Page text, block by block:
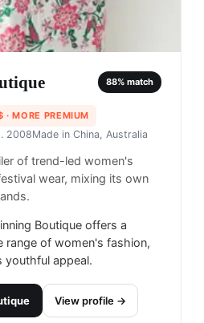
88% match
· MORE PREMIUM
2008Made in China, Australia
of trend-led women's
wear, mixing its own
Boutique offers a
range of women's fashion,
youthful appeal.
View profile →